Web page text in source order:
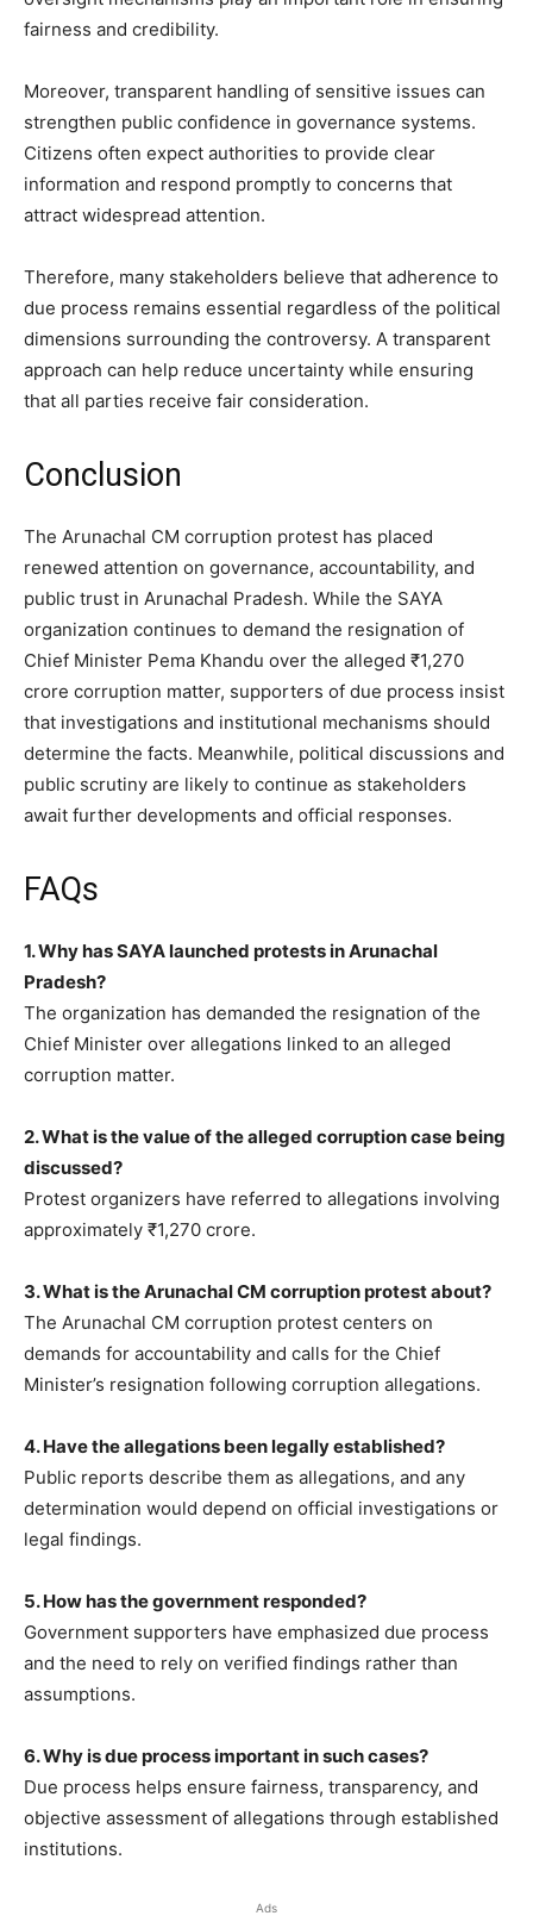
fairness and credibility.
Moreover, transparent handling of sensitive issues can
strengthen public confidence in governance systems.
Citizens often expect authorities to provide clear
information and respond promptly to concerns that
attract widespread attention.
Therefore, many stakeholders believe that adherence to
due process remains essential regardless of the political
dimensions surrounding the controversy. A transparent
approach can help reduce uncertainty while ensuring
that all parties receive fair consideration.
Conclusion
The Arunachal CM corruption protest has placed
renewed attention on governance, accountability, and
public trust in Arunachal Pradesh. While the SAYA
organization continues to demand the resignation of
Chief Minister Pema Khandu over the alleged ₹1,270
crore corruption matter, supporters of due process insist
that investigations and institutional mechanisms should
determine the facts. Meanwhile, political discussions and
public scrutiny are likely to continue as stakeholders
await further developments and official responses.
FAQs
1. Why has SAYA launched protests in Arunachal
Pradesh?
The organization has demanded the resignation of the
Chief Minister over allegations linked to an alleged
corruption matter.
2. What is the value of the alleged corruption case being
discussed?
Protest organizers have referred to allegations involving
approximately ₹1,270 crore.
3. What is the Arunachal CM corruption protest about?
The Arunachal CM corruption protest centers on
demands for accountability and calls for the Chief
Minister’s resignation following corruption allegations.
4. Have the allegations been legally established?
Public reports describe them as allegations, and any
determination would depend on official investigations or
legal findings.
5. How has the government responded?
Government supporters have emphasized due process
and the need to rely on verified findings rather than
assumptions.
6. Why is due process important in such cases?
Due process helps ensure fairness, transparency, and
objective assessment of allegations through established
institutions.
Ads